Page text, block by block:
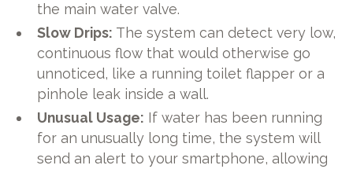
the main water valve.
Slow Drips: The system can detect very low,
continuous flow that would otherwise go
unnoticed, like a running toilet flapper or a
pinhole leak inside a wall.
Unusual Usage: If water has been running
for an unusually long time, the system will
send an alert to your smartphone, allowing